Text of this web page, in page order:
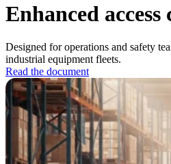
Enhanced
Designed for operations and safety
industrial equipment fleets.
Read the document